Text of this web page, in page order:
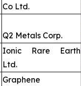
Co Ltd.
Q2 Metals Corp.
Ionic Rare Earth
Ltd.
Graphene